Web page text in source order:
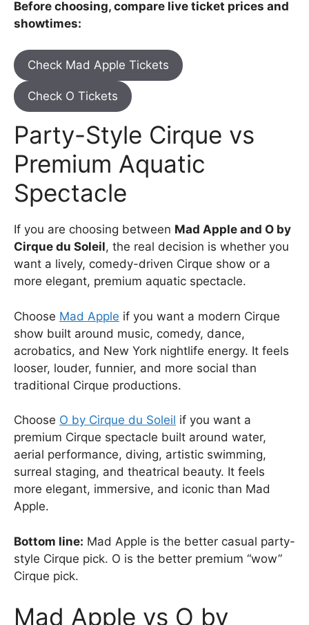
Before choosing, compare live ticket prices and
showtimes:
Check Mad Apple Tickets
Check O Tickets
Party-Style Cirque vs
Premium Aquatic
Spectacle
If you are choosing between Mad Apple and O by
Cirque du Soleil, the real decision is whether you
want a lively, comedy-driven Cirque show or a
more elegant, premium aquatic spectacle.
Choose Mad Apple if you want a modern Cirque
show built around music, comedy, dance,
acrobatics, and New York nightlife energy. It feels
looser, louder, funnier, and more social than
traditional Cirque productions.
Choose O by Cirque du Soleil if you want a
premium Cirque spectacle built around water,
aerial performance, diving, artistic swimming,
surreal staging, and theatrical beauty. It feels
more elegant, immersive, and iconic than Mad
Apple.
Bottom line: Mad Apple is the better casual party-
style Cirque pick. O is the better premium “wow”
Cirque pick.
Mad Apple vs O by